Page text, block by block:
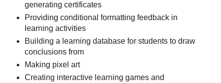
generating certificates
Providing conditional formatting feedback in
learning activities
Building a learning database for students to draw
conclusions from
Making pixel art
Creating interactive learning games and